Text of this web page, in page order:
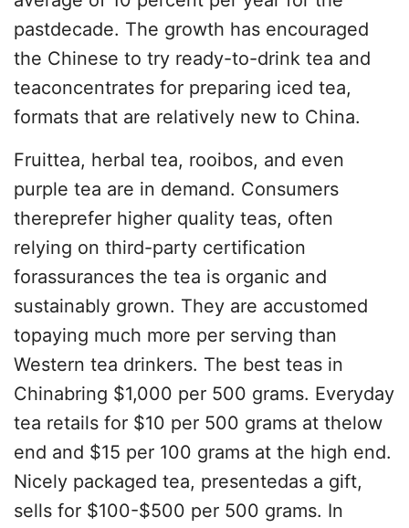
pastdecade. The growth has encouraged
the Chinese to try ready-to-drink tea and
teaconcentrates for preparing iced tea,
formats that are relatively new to China.
Fruittea, herbal tea, rooibos, and even
purple tea are in demand. Consumers
thereprefer higher quality teas, often
relying on third-party certification
forassurances the tea is organic and
sustainably grown. They are accustomed
topaying much more per serving than
Western tea drinkers. The best teas in
Chinabring $1,000 per 500 grams. Everyday
tea retails for $10 per 500 grams at thelow
end and $15 per 100 grams at the high end.
Nicely packaged tea, presentedas a gift,
sells for $100-$500 per 500 grams. In